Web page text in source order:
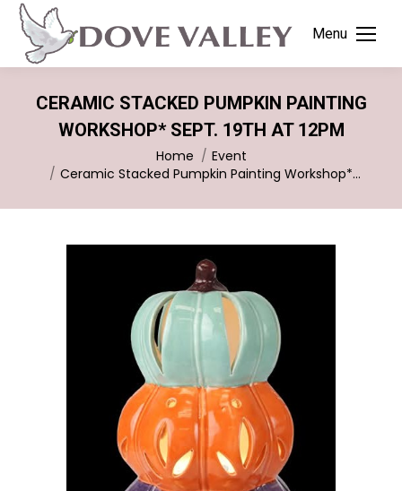
Menu
CERAMIC STACKED PUMPKIN PAINTING
WORKSHOP* SEPT. 19TH AT 12PM
Home
Event
Ceramic Stacked Pumpkin Painting Workshop*…